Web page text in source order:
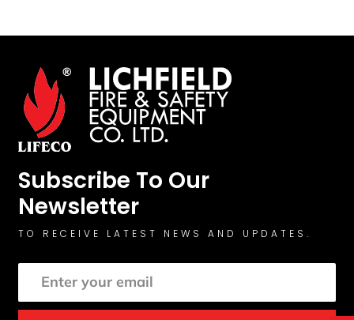
Subscribe To Our
Newsletter
TO RECEIVE LATEST NEWS AND UPDATES.